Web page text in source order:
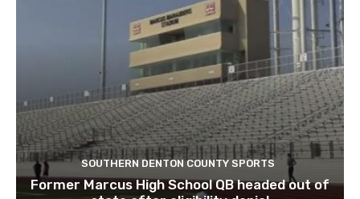
SOUTHERN DENTON COUNTY SPORTS
Former Marcus High School QB headed out of